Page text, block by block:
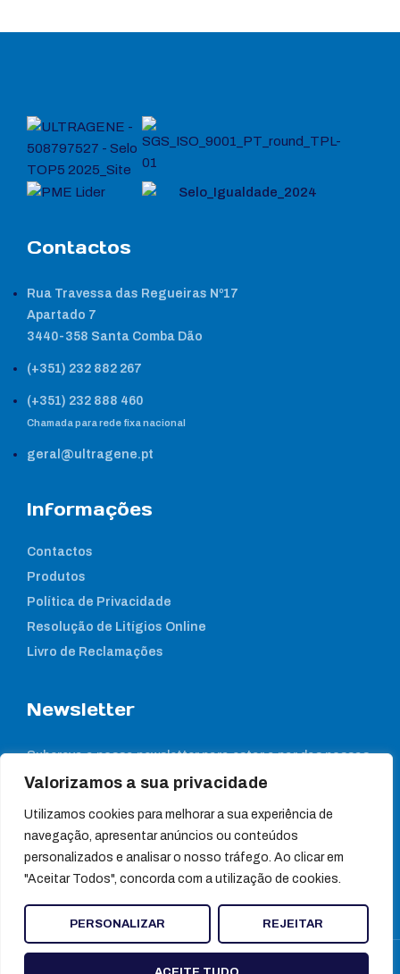
Valorizamos a sua privacidade
Utilizamos cookies para melhorar a sua experiência de
navegação, apresentar anúncios ou conteúdos
personalizados e analisar o nosso tráfego. Ao clicar em
"Aceitar Todos", concorda com a utilização de cookies.
PERSONALIZAR REJEITAR
Contactos
Rua Travessa das Regueiras Nº17
Apartado 7
3440-358 Santa Comba Dão
(+351) 232 882 267
(+351) 232 888 460
Chamada para rede fixa nacional
geral@ultragene.pt
Informações
Contactos
Produtos
Política de Privacidade
Resolução de Litígios Online
Livro de Reclamações
Newsletter
Subcreva a nossa newsletter para estar a par das nossas
notícias
© Ultragene